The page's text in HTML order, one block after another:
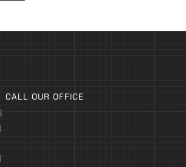
CALL OUR OFFICE